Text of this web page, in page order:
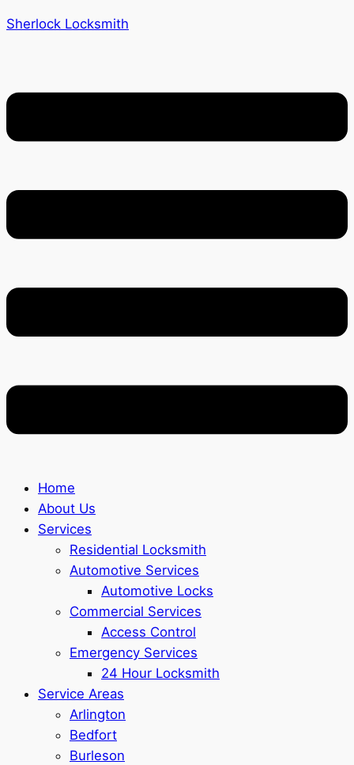
Sherlock Locksmith
Home
About Us
Services
Residential Locksmith
Automotive Services
Automotive Locks
Commercial Services
Access Control
Emergency Services
24 Hour Locksmith
Service Areas
Arlington
Bedfort
Burleson